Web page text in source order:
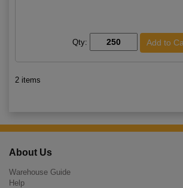
Qty:
2 items
About Us
Warehouse Guide
Help